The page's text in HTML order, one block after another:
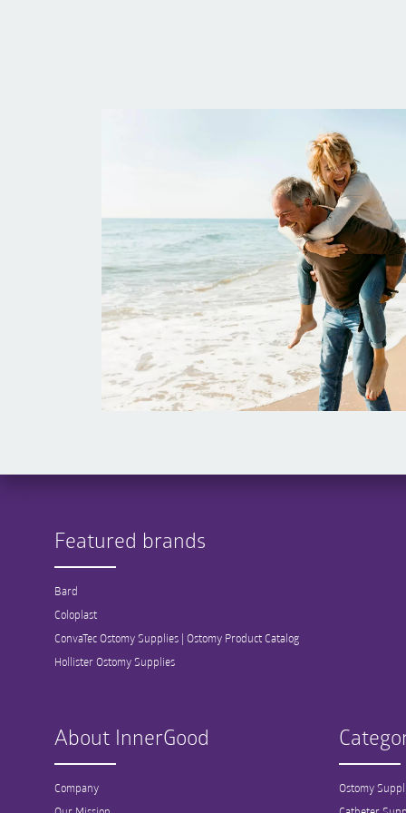
Featured brands
Bard
Coloplast
ConvaTec Ostomy Supplies | Ostomy Product Catalog
Hollister Ostomy Supplies
About InnerGood
Company
Ostomy